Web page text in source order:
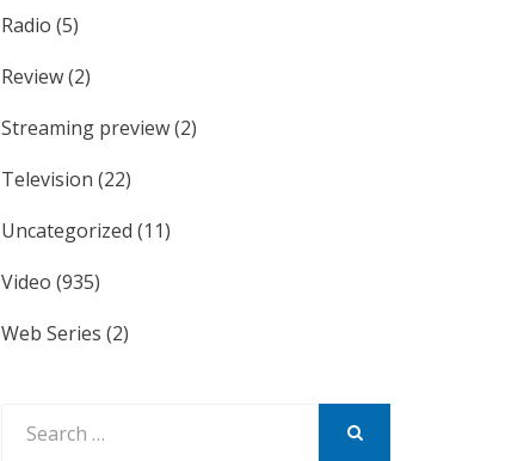
Radio (5)
Review(2)
Streaming preview(2)
Television (22)
Uncategorized (11)
Video (935)
Web Series (2)